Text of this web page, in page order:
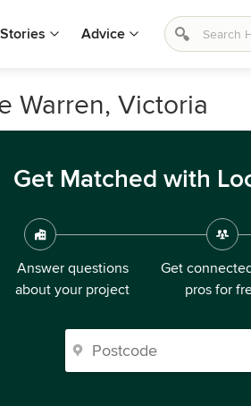
Stories Advice
Warren, Victoria
Get Matched with
Answer questions
about your project
Get
pros for